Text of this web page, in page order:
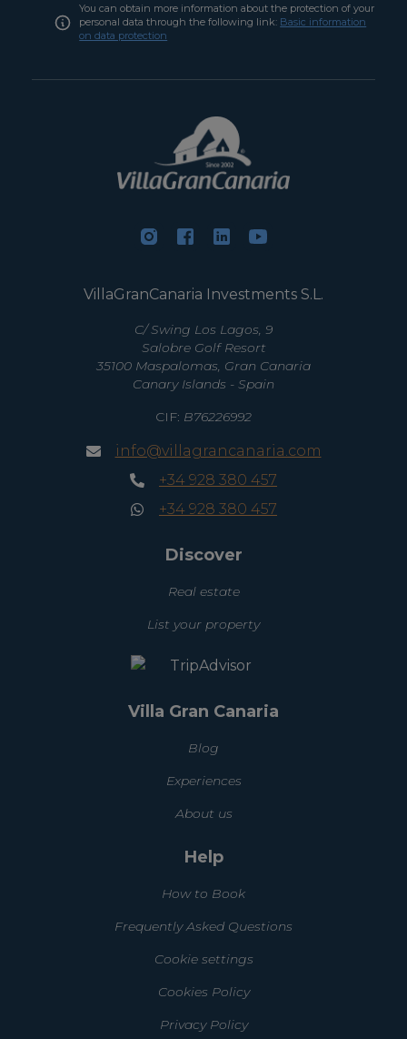
You can obtain more information about the protection of your
personal data through the following link: Basic information
on data protection
VillaGranCanaria Investments S.L.
C/ Swing Los Lagos, 9
Salobre Golf Resort
35100 Maspalomas, Gran Canaria
Canary Islands - Spain
CIF: B76226992
info@villagrancanaria.com
+34 928 380 457
+34 928 380 457
Discover
Real estate
List your property
Villa Gran Canaria
Blog
Experiences
About us
Help
How to Book
Frequently Asked Questions
Cookie settings
Cookies Policy
Privacy Policy